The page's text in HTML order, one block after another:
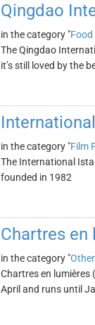
Qingdao
in the category "Food
The Qingdao
it’s still loved by the
in the category "Film
The International
founded in 1982
Chartres en
in the category "Other
Chartres en lumières
April and runs until